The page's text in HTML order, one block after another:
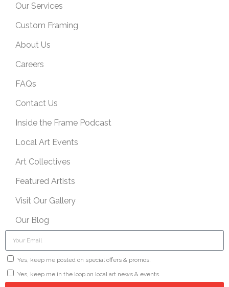
Our Services
Custom Framing
About Us
Careers
FAQs
Contact Us
Inside the Frame Podcast
Local Art Events
Art Collectives
Featured Artists
Visit Our Gallery
Our Blog
Yes, keep me posted on special offers & promos.
Yes, keep me in the loop on local art news & events.